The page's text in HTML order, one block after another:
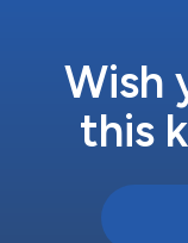
Wish
this